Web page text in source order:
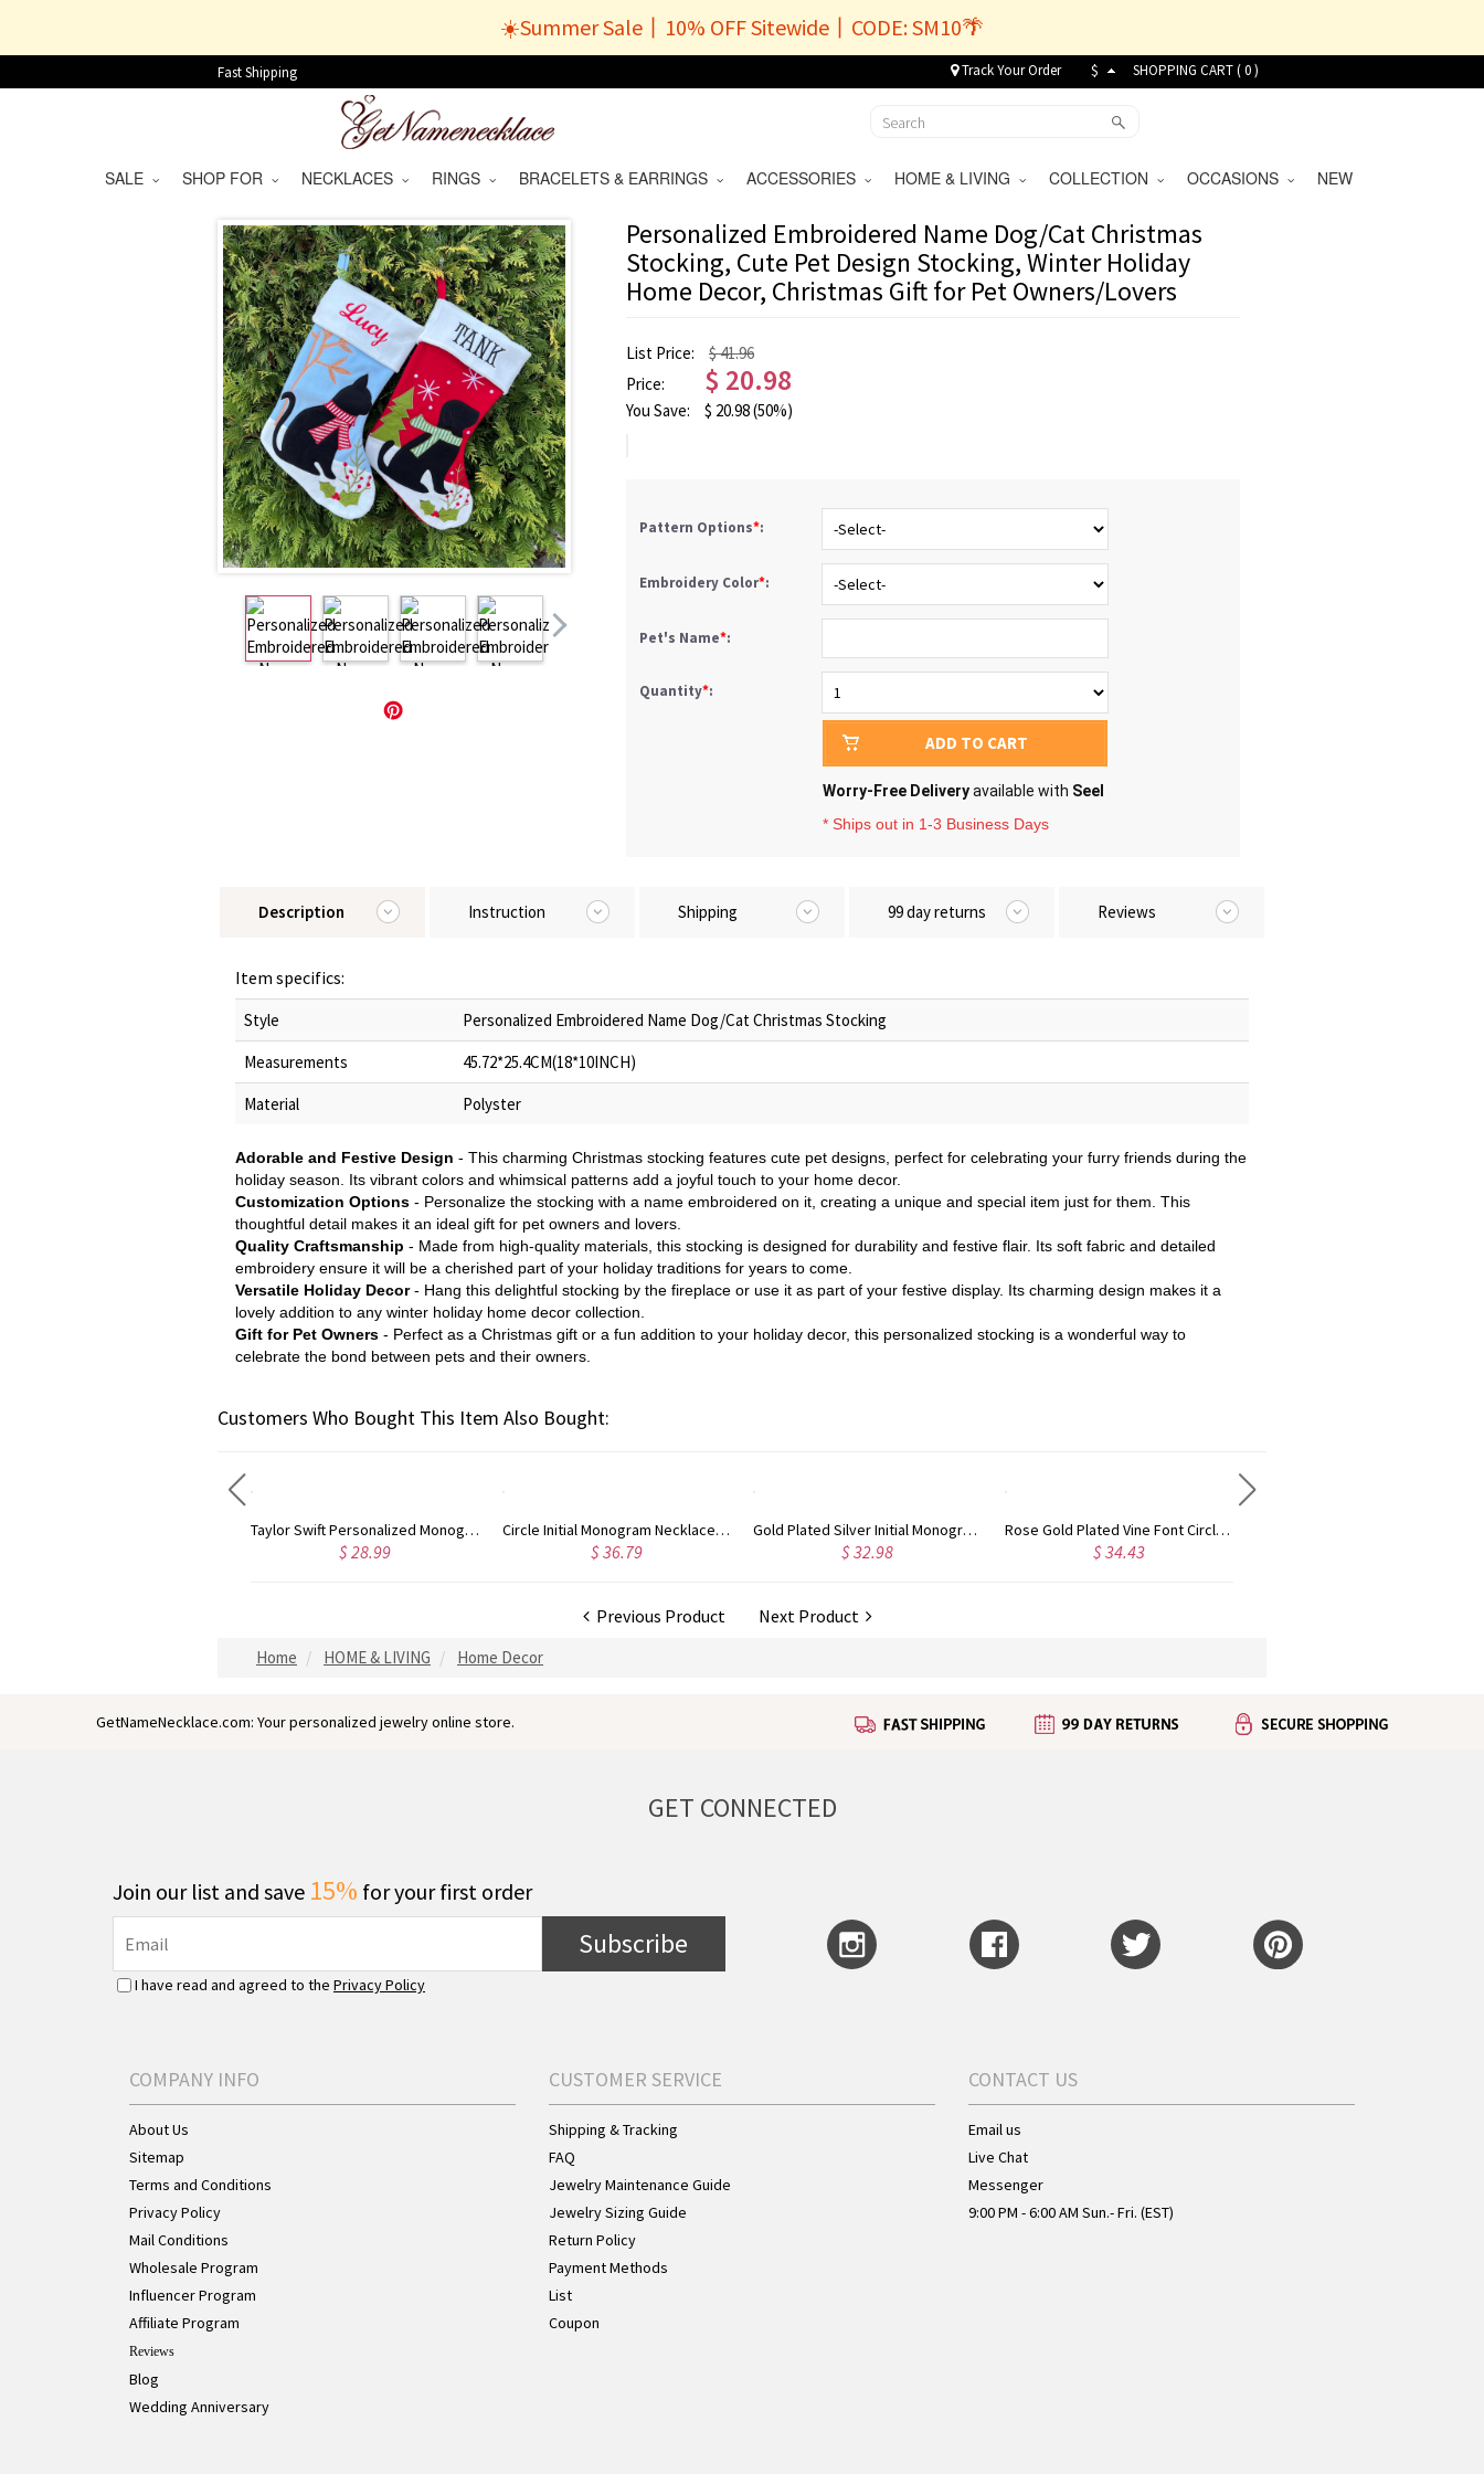
☀️Summer Sale丨10% OFF Sitewide丨CODE: SM10🌴
Fast Shipping Track Your Order $ SHOPPING CART (0)
SALE SHOP FOR NECKLACES RINGS BRACELETS & EARRINGS ACCESSORIES HOME & LIVING COLLECTION OCCASIONS NEW
Personalized Embroidered Name Dog/Cat Christmas
Stocking, Cute Pet Design Stocking, Winter Holiday
Home Decor, Christmas Gift for Pet Owners/Lovers
List Price:
$ 41.96
Price:
$ 20.98
You Save: $ 20.98(50%)
Pattern Options*:
Embroidery Color*:
Pet's Name*:
Quantity*:
ADD TO CART
Worry-Free Deliveryavailable with Seel
* Ships out in 1-3 Business Days
Description Instruction Shipping 99 day returns Reviews
Item specifics:
Style
Personalized Embroidered Name Dog/Cat Christmas Stocking
Measurements
45.72*25.4CM(18*10INCH)
Material
Polyster
Adorable and Festive Design - This charming Christmas stocking features cute pet designs, perfect for celebrating your furry friends during the
holiday season. Its vibrant colors and whimsical patterns add a joyful touch to your home decor.
Customization Options - Personalize the stocking with a name embroidered on it, creating a unique and special item just for them. This
thoughtful detail makes it an ideal gift for pet owners and lovers.
Quality Craftsmanship - Made from high-quality materials, this stocking is designed for durability and festive flair. Its soft fabric and detailed
embroidery ensure it will be a cherished part of your holiday traditions for years to come.
Versatile Holiday Decor- Hang this delightful stocking by the fireplace or use it as part of your festive display. Its charming design makes it a
lovely addition to any winter holiday home decor collection.
Gift for Pet Owners - Perfect as a Christmas gift or a fun addition to your holiday decor, this personalized stocking is a wonderful way to
celebrate the bond between pets and their owners.
Customers Who Bought This Item Also Bought:
Circle Initial Monogram Necklace Rose Gold Gold Plated Silver Initial Monogram Personalized Heart Necklace Rose Gold Plated Vine Font Circle Initial Monogram Necklace Personalized Rose Gold Plated Vine Font 2 Initial Monogram Necklace
Previous Product Next Product
Home HOME & LIVING Home Decor
GetNameNecklace.com: Your personalized jewelry online store.
GET CONNECTED
Join our list and save 15% for your first order
Subscribe
I have read and agreed to the Privacy Policy
COMPANY INFO
About Us
Sitemap
Terms and Conditions
Privacy Policy
Mail Conditions
Wholesale Program
Influencer Program
Affiliate Program
Reviews
Blog
Wedding Anniversary
CUSTOMER SERVICE
Shipping & Tracking
FAQ
Jewelry Maintenance Guide
Jewelry Sizing Guide
Return Policy
Payment Methods
List
Coupon
CONTACT US
Email us
Live Chat
Messenger
9:00 PM - 6:00 AM Sun.- Fri. (EST)